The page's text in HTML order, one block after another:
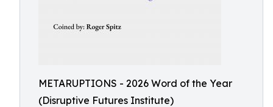
METARUPTIONS - 2026 Word of the Year
(Disruptive Futures Institute)